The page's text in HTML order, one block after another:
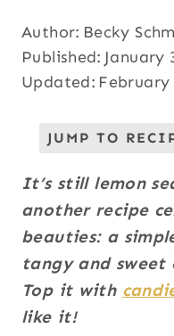
Author: Becky
Published: January
Updated: February
JUMP TO
It’s still lemon
another recipe
beauties: a
tangy and sweet
Top it with
like it!